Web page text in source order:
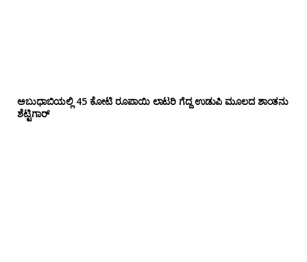
ಅಬುಧಾಬಿಯಲ್ಲಿ 45 ಕೋಟಿ ರೂಪಾಯಿ ಲಾಟರಿ ಗೆದ್ದ ಉಡುಪಿ ಮೂಲದ ಶಾಂತನು
ಶೆಟ್ಟಿಗಾರ್